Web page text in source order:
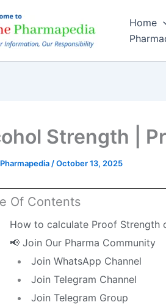
Home
Strength |
/October 13, 2025
Of Contents
How to calculate Proof Strength
📢 Join Our Pharma Community
Join WhatsApp Channel
Join Telegram Channel
Join Telegram Group